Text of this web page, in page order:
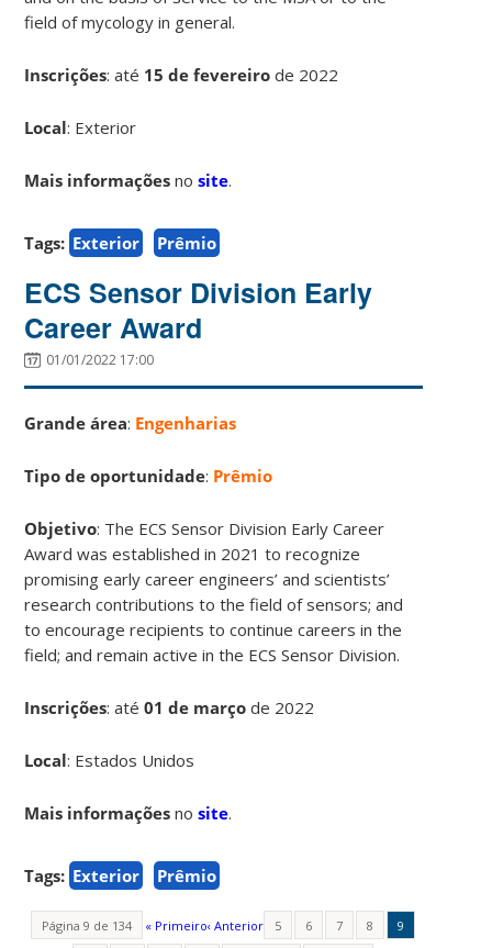
field of mycology in general.
Inscrições: até 15 de fevereirode 2022
Local: Exterior
Mais informações nosite.
Tags: Exterior Prêmio
ECS Sensor Division Early
Career Award
01/01/2022 17:00
Grande área: Engenharias
Tipo de oportunidade: Prêmio
Objetivo: The ECS Sensor Division Early Career
Award was established in 2021 to recognize
promising early career engineers’ and scientists’
research contributions to the field of sensors; and
to encourage recipients to continue careers in the
field; and remain active in the ECS Sensor Division.
Inscrições: até01 de marçode 2022
Local: Estados Unidos
Mais informações nosite.
Tags: Exterior Prêmio
Página 9 de 134 « Primeiro‹ Anterior 5 6 7 8
9